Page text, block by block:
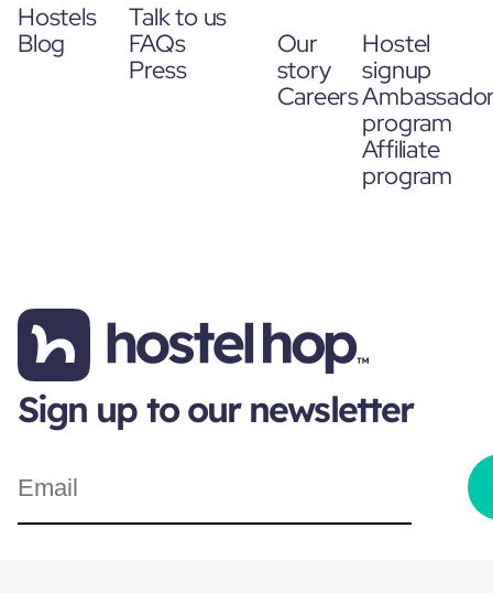
Hostels
Blog
Talk to us
FAQs
Press
Our
story
Careers
Hostel
signup
program
Affiliate
program
Sign up to our newsletter